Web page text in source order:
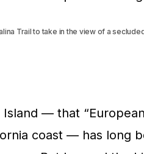
Trail to take in the view of a
Island — that
coast — has long